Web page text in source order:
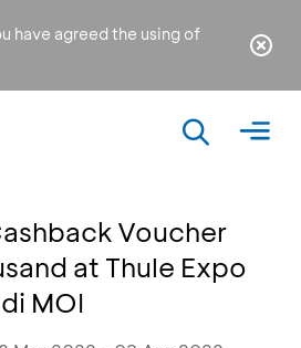
have agreed the using of
Voucher
at Thule Expo
MOI